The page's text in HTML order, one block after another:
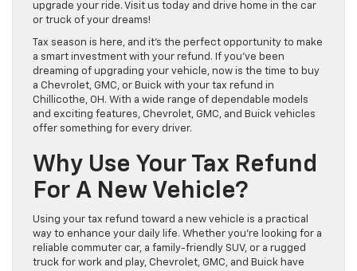
upgrade your ride. Visit us today and drive home in the car
or truck of your dreams!
Tax season is here, and it’s the perfect opportunity to make
a smart investment with your refund. If you’ve been
dreaming of upgrading your vehicle, now is the time to buy
a Chevrolet, GMC, or Buick with your tax refund in
Chillicothe, OH. With a wide range of dependable models
and exciting features, Chevrolet, GMC, and Buick vehicles
offer something for every driver.
Why Use Your Tax Refund
For A New Vehicle?
Using your tax refund toward a new vehicle is a practical
way to enhance your daily life. Whether you’re looking for a
reliable commuter car, a family-friendly SUV, or a rugged
truck for work and play, Chevrolet, GMC, and Buick have